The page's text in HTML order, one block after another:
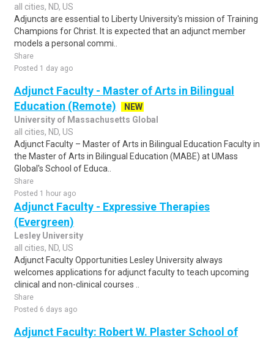
all cities, ND, US
Adjuncts are essential to Liberty University's mission of Training
Champions for Christ. It is expected that an adjunct member
models a personal commi..
Share
Posted 1 day ago
Adjunct Faculty - Master of Arts in Bilingual
Education (Remote)
NEW
University of Massachusetts Global
all cities, ND, US
Adjunct Faculty – Master of Arts in Bilingual Education Faculty in
the Master of Arts in Bilingual Education (MABE) at UMass
Global's School of Educa..
Share
Posted 1 hour ago
Adjunct Faculty - Expressive Therapies
(Evergreen)
Lesley University
all cities, ND, US
Adjunct Faculty Opportunities Lesley University always
welcomes applications for adjunct faculty to teach upcoming
clinical and non-clinical courses ..
Share
Posted 6 days ago
Adjunct Faculty: Robert W. Plaster School of